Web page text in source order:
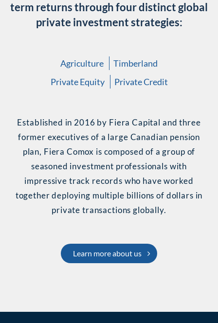
term returns throughfour distinct global
private investment strategies:
Agriculture
Timberland
Private Equity
Private Credit
Established in 2016 by Fiera Capital and three
former executives of a large Canadian pension
plan, Fiera Comox is composed of a group of
seasoned investment professionals with
impressive track records who have worked
together deploying multiple billions of dollars in
private transactions globally.
Learn more about us